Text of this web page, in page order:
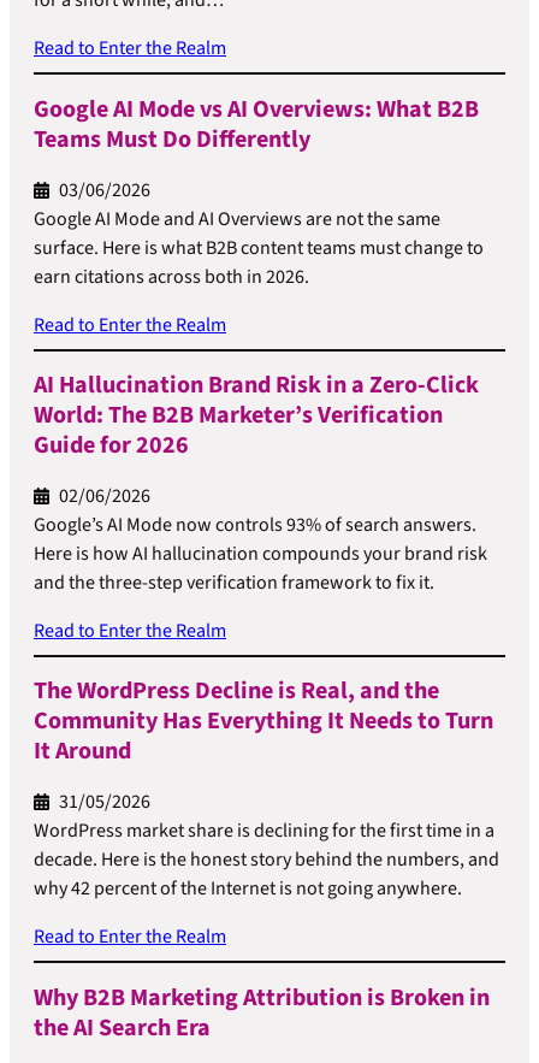
Read to Enter the Realm
Google AI Mode vs AI Overviews: What B2B
Teams Must Do Differently
03/06/2026
Google AI Mode and AI Overviews are not the same
surface. Here is what B2B content teams must change to
earn citations across both in 2026.
Read to Enter the Realm
AI Hallucination Brand Risk in a Zero-Click
World: The B2B Marketer’s Verification
Guide for 2026
02/06/2026
Google’s AI Mode now controls 93% of search answers.
Here is how AI hallucination compounds your brand risk
and the three-step verification framework to fix it.
Read to Enter the Realm
The WordPress Decline is Real, and the
Community Has Everything It Needs to Turn
It Around
31/05/2026
WordPress market share is declining for the first time in a
decade. Here is the honest story behind the numbers, and
why 42 percent of the Internet is not going anywhere.
Read to Enter the Realm
Why B2B Marketing Attribution is Broken in
the AI Search Era